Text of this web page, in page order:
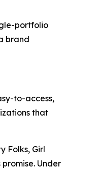
portfolio
brand
to-access,
that
Folks, Girl
Under